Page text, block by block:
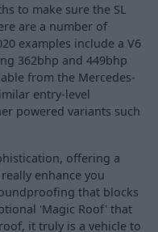
to make sure the SL
are a number of
examples include a V6
362bhp and 449bhp
from the Mercedes-
entry-level
powered variants such
offering a
enhance you
that blocks
'Magic Roof' that
it truly is a vehicle to